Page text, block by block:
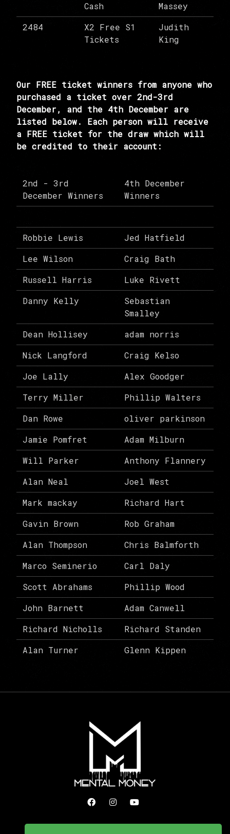
Cash
Massey
2484
X2 Free S1
Tickets
Judith
King
Our FREE ticket winners from anyone who
purchased a ticket over 2nd-3rd
December, and the 4th December are
listed below. Each person will receive
a FREE ticket for the draw which will
be credited to their account:
2nd - 3rd
December Winners
4th December
Winners
Robbie Lewis
Jed Hatfield
Lee Wilson
Craig Bath
Russell Harris
Luke Rivett
Danny Kelly
Sebastian
Smalley
Dean Hollisey
adam norris
Nick Langford
Craig Kelso
Joe Lally
Alex Goodger
Terry Miller
Phillip Walters
Dan Rowe
oliver parkinson
Jamie Pomfret
Adam Milburn
Will Parker
Anthony Flannery
Alan Neal
Joel West
Mark mackay
Richard Hart
Gavin Brown
Rob Graham
Alan Thompson
Chris Balmforth
Marco Seminerio
Carl Daly
Scott Abrahams
Phillip Wood
John Barnett
Adam Canwell
Richard Nicholls
Richard Standen
Alan Turner
Glenn Kippen